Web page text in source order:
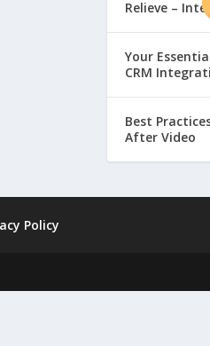
Relieve –
Your
CRM
Best
After Video
Policy